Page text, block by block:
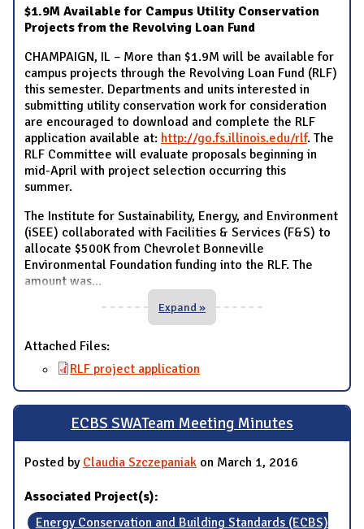
$1.9M Available for Campus Utility Conservation
Projects from the Revolving Loan Fund
CHAMPAIGN, IL – More than $1.9M will be available for
campus projects through the Revolving Loan Fund (RLF)
this semester. Departments and units interested in
submitting utility conservation work for consideration
are encouraged to download and complete the RLF
application available at: http://go.fs.illinois.edu/rlf. The
RLF Committee will evaluate proposals beginning in
mid-April with project selection occurring this
summer.
The Institute for Sustainability, Energy, and Environment
(iSEE) collaborated with Facilities & Services (F&S) to
allocate $500K from Chevrolet Bonneville
Environmental Foundation funding into the RLF. The
amount was...
Expand »
Attached Files:
RLF project application
ECBS SWATeam Meeting Minutes
Posted by Claudia Szczepaniak on March 1, 2016
Associated Project(s):
Energy Conservation and Building Standards (ECBS)